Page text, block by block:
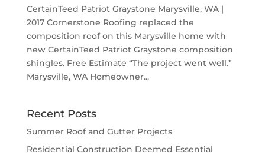
CertainTeed Patriot Graystone Marysville, WA |
2017 Cornerstone Roofing replaced the
composition roof on this Marysville home with
new CertainTeed Patriot Graystone composition
shingles. Free Estimate “The project went well.”
Marysville, WA Homeowner...
Recent Posts
Summer Roof and Gutter Projects
Residential Construction Deemed Essential